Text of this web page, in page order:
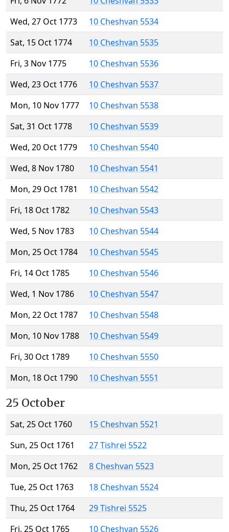
Wed, 27 Oct 1773
10 Cheshvan 5534
Sat, 15 Oct 1774
10 Cheshvan 5535
Fri, 3 Nov 1775
10 Cheshvan 5536
Wed, 23 Oct 1776
10 Cheshvan 5537
Mon, 10 Nov 1777
10 Cheshvan 5538
Sat, 31 Oct 1778
10 Cheshvan 5539
Wed, 20 Oct 1779
10 Cheshvan 5540
Wed, 8 Nov 1780
10 Cheshvan 5541
Mon, 29 Oct 1781
10 Cheshvan 5542
Fri, 18 Oct 1782
10 Cheshvan 5543
Wed, 5 Nov 1783
10 Cheshvan 5544
Mon, 25 Oct 1784
10 Cheshvan 5545
Fri, 14 Oct 1785
10 Cheshvan 5546
Wed, 1 Nov 1786
10 Cheshvan 5547
Mon, 22 Oct 1787
10 Cheshvan 5548
Mon, 10 Nov 1788
10 Cheshvan 5549
Fri, 30 Oct 1789
10 Cheshvan 5550
Mon, 18 Oct 1790
10 Cheshvan 5551
25 October
Sat, 25 Oct 1760
15 Cheshvan 5521
Sun, 25 Oct 1761
27 Tishrei 5522
Mon, 25 Oct 1762
8 Cheshvan 5523
Tue, 25 Oct 1763
18 Cheshvan 5524
Thu, 25 Oct 1764
29 Tishrei 5525
Fri, 25 Oct 1765
10 Cheshvan 5526